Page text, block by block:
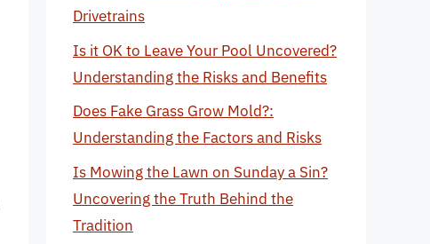
Drivetrains
Is it OK to Leave Your Pool Uncovered?
Understanding the Risks and Benefits
Does Fake Grass Grow Mold?:
Understanding the Factors and Risks
Is Mowing the Lawn on Sunday a Sin?
Uncovering the Truth Behind the
Tradition